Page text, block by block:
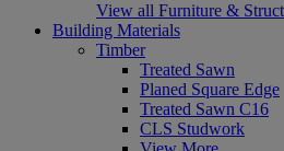
View all Furniture &
Building Materials
Timber
Treated Sawn
Planed Square Edge
Treated Sawn C16
CLS Studwork